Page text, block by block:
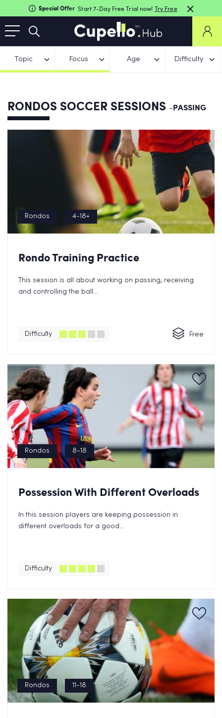
Special Offer Start 7-Day Free Trial now! Try Free
Topic Focus Age Difficulty
RONDOS SOCCER SESSIONS -PASSING
Rondos 4-18+
Rondo Training Practice
This session is all about working on passing, receiving
and controlling the ball...
Difficulty Free
Rondos 8-18
Possession With Different Overloads
In this session players are keeping possession in
different overloads for a good...
Difficulty
Rondos 11-18